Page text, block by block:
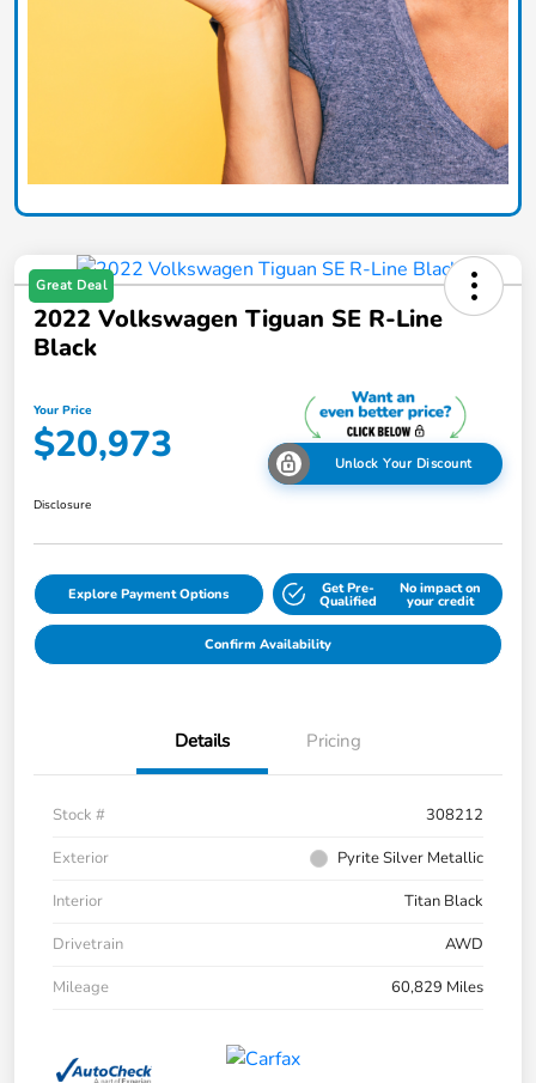
Great Deal
2022 Volkswagen Tiguan SE R-Line
Black
Your Price
$20,973 Unlock Your Discount
Disclosure
Explore Payment Options Get Pre-
Qualified
No impact on
your credit
Confirm Availability
Details Pricing
Stock #
308212
Exterior
Pyrite Silver Metallic
Interior
Titan Black
Drivetrain
AWD
Mileage
60,829 Miles